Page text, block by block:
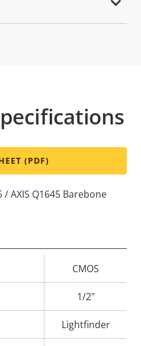
(PDF)
/ AXIS Q1645 Barebone
CMOS
1/2"
Lightfinder